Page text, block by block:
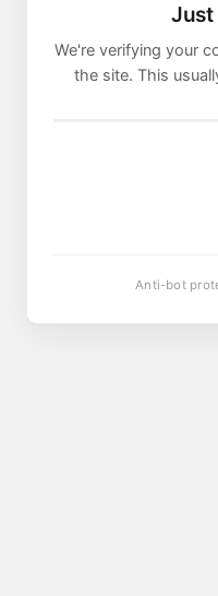
Just
We're verifying your
the site. This
Anti-bot